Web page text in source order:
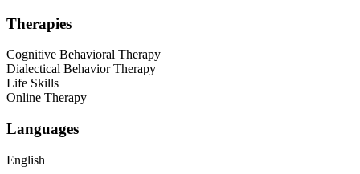
Therapies
Cognitive Behavioral Therapy
Dialectical Behavior Therapy
Life Skills
Online Therapy
Languages
English